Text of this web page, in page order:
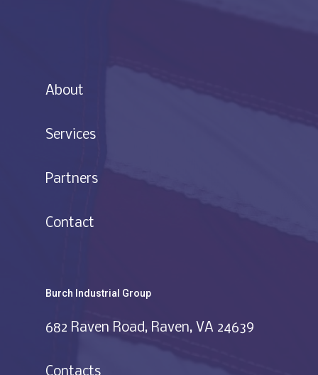
About
Services
Partners
Contact
Burch Industrial Group
682 Raven Road, Raven, VA 24639